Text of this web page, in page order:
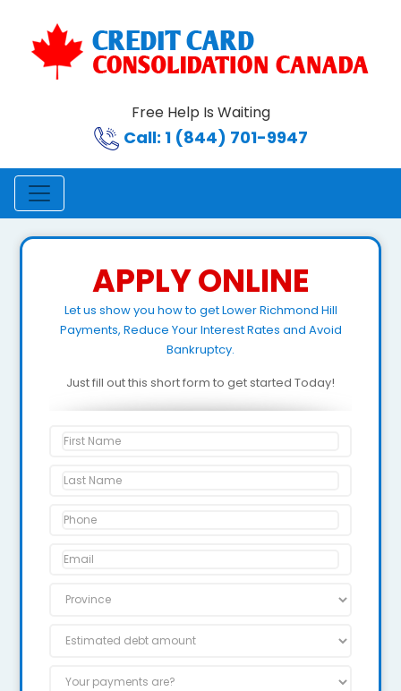
Free Help Is Waiting
Call: 1 (844) 701-9947
APPLY ONLINE
Let us show you how to get Lower Richmond Hill
Payments, Reduce Your Interest Rates and Avoid
Bankruptcy.
Just fill out this short form to get started Today!